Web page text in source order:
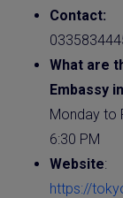
Contact:
What are
Embassy
Monday to
6:30 PM
Website:
https://